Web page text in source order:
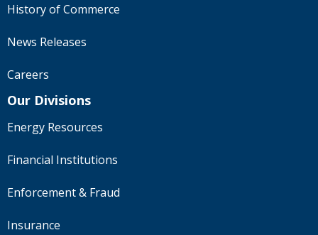
History of Commerce
News Releases
Careers
Our Divisions
Energy Resources
Financial Institutions
Enforcement & Fraud
Insurance